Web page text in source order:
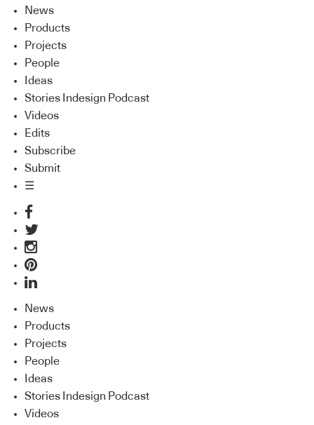
News
Products
Projects
People
Ideas
Stories Indesign Podcast
Videos
Edits
Subscribe
Submit
☰
News
Products
Projects
People
Ideas
Stories Indesign Podcast
Videos